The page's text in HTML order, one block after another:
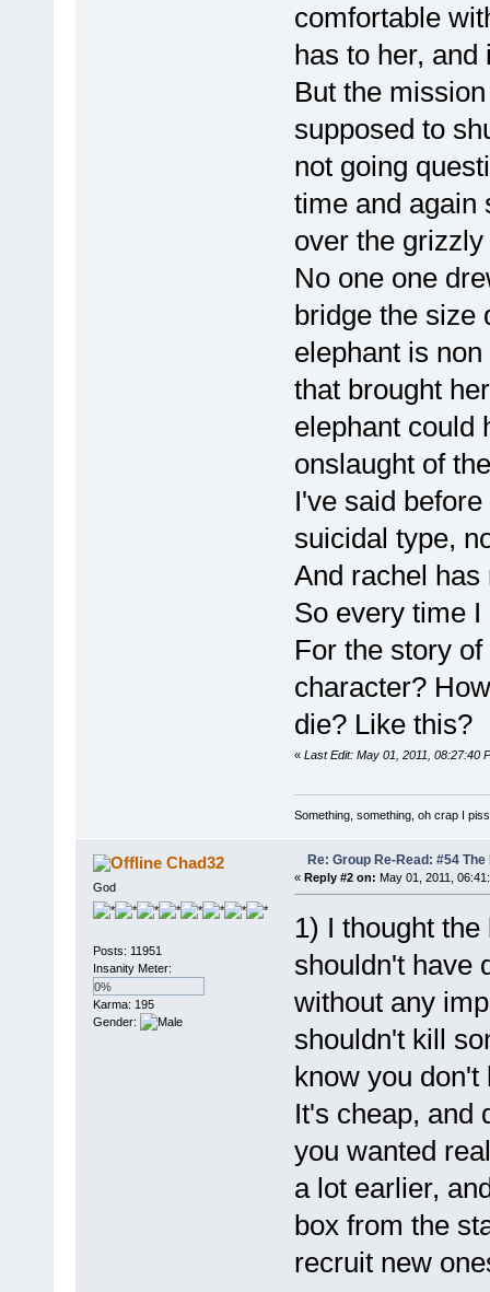
comfortable
has to her, and
But the
supposed to
not going
time and again
over the
No one one
bridge the size
elephant is
that brought
elephant could
onslaught of
I've said
suicidal type,
And rachel has
So every time
For the story
character?
die? Like this?
« Last Edit: May 01, 2011, 08:27:40
Something, something, oh crap I
Chad32
God
Posts: 11951
Insanity Meter:
0%
Karma: 195
Gender:
Re: Group Re-Read: #54
« Reply #2 on: May 01, 2011,
1) I thought
shouldn't have
without any
shouldn't kill
know you
It's cheap, and
you wanted
a lot earlier,
box from the
recruit new